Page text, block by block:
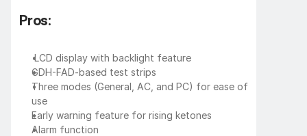
Pros:
LCD display with backlight feature
GDH-FAD-based test strips
Three modes (General, AC, and PC) for ease of
use
Early warning feature for rising ketones
Alarm function